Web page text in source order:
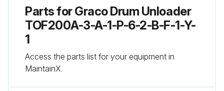
4. Remove the heater band from pump.
Parts forGraco Drum Unloader
TOF200A-3-A-1-P-6-2-B-F-1-Y-
1
Access the parts list for your equipment in
MaintainX.